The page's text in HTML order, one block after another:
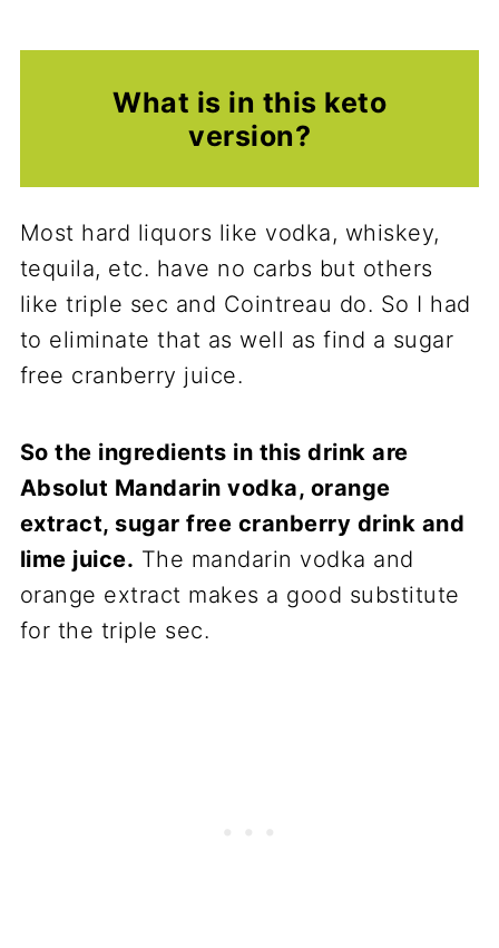
What is in this keto
version?
Most hard liquors like vodka, whiskey,
tequila, etc. have no carbs but others
like triple sec and Cointreau do. So I had
to eliminate that as well as find a sugar
free cranberry juice.
So the ingredients in this drink are
Absolut Mandarin vodka, orange
extract, sugar free cranberry drink and
lime juice. The mandarin vodka and
orange extract makes a good substitute
for the triple sec.